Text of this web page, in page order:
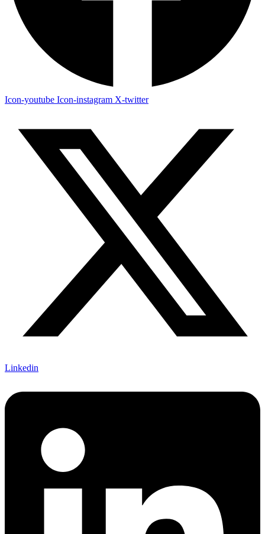
Icon-youtube Icon-instagram X-twitter
Linkedin